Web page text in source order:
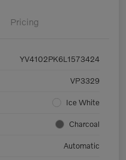
Pricing
YV4102PK6L1573424
VP3329
Ice White
Charcoal
Automatic